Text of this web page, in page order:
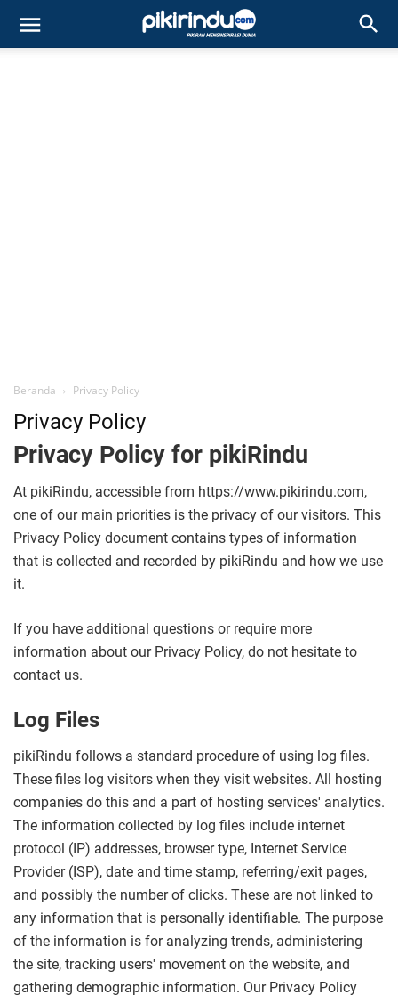
Beranda Privacy Policy
Privacy Policy
Privacy Policy for pikiRindu
At pikiRindu, accessible from https://www.pikirindu.com,
one of our main priorities is the privacy of our visitors. This
Privacy Policy document contains types of information
that is collected and recorded by pikiRindu and how we use
it.
If you have additional questions or require more
information about our Privacy Policy, do not hesitate to
contact us.
Log Files
pikiRindu follows a standard procedure of using log files.
These files log visitors when they visit websites. All hosting
companies do this and a part of hosting services' analytics.
The information collected by log files include internet
protocol (IP) addresses, browser type, Internet Service
Provider (ISP), date and time stamp, referring/exit pages,
and possibly the number of clicks. These are not linked to
any information that is personally identifiable. The purpose
of the information is for analyzing trends, administering
the site, tracking users' movement on the website, and
gathering demographic information. Our Privacy Policy